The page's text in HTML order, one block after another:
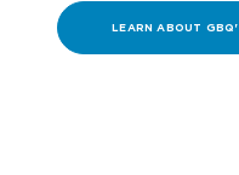
LEARN ABOUT